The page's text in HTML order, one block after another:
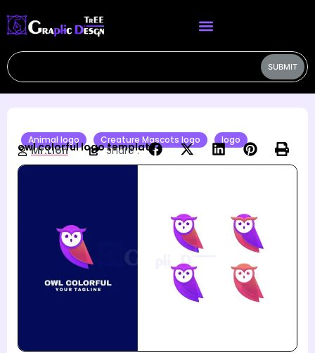
SUBMIT
Animal logo Creature Mascots logo logo
owl colorful logo template
Mr.Lion Share :